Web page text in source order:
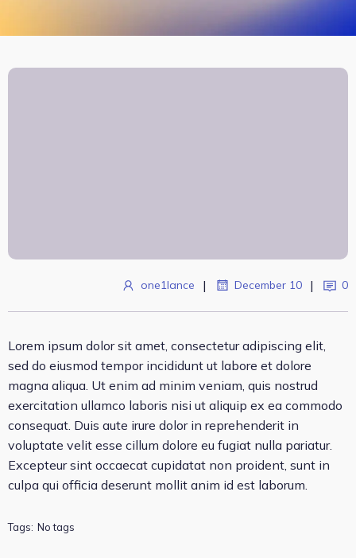
one1lance | December 10 | 0
Lorem ipsum dolor sit amet, consectetur adipiscing elit,
sed do eiusmod tempor incididunt ut labore et dolore
magna aliqua. Ut enim ad minim veniam, quis nostrud
exercitation ullamco laboris nisi ut aliquip ex ea commodo
consequat. Duis aute irure dolor in reprehenderit in
voluptate velit esse cillum dolore eu fugiat nulla pariatur.
Excepteur sint occaecat cupidatat non proident, sunt in
culpa qui officia deserunt mollit anim id est laborum.
Tags: No tags